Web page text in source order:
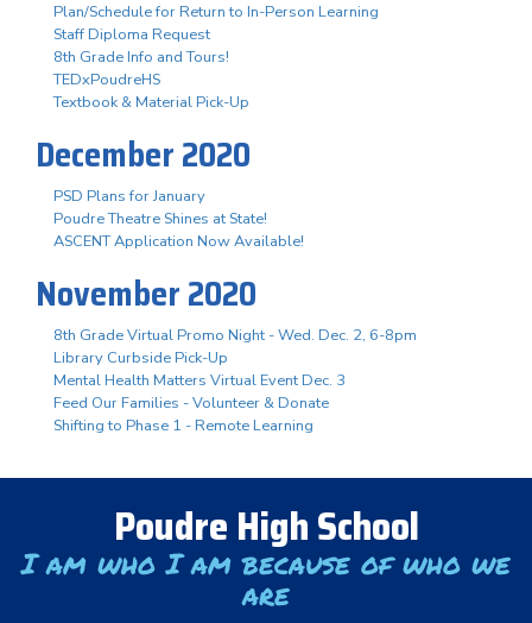
Plan/Schedule for Return to In-Person Learning
Staff Diploma Request
8th Grade Info and Tours!
TEDxPoudreHS
Textbook & Material Pick-Up
December 2020
PSD Plans for January
Poudre Theatre Shines at State!
ASCENT Application Now Available!
November 2020
8th Grade Virtual Promo Night - Wed. Dec. 2, 6-8pm
Library Curbside Pick-Up
Mental Health Matters Virtual Event Dec. 3
Feed Our Families - Volunteer & Donate
Shifting to Phase 1 - Remote Learning
Poudre High School
I am who I am because of who we
are